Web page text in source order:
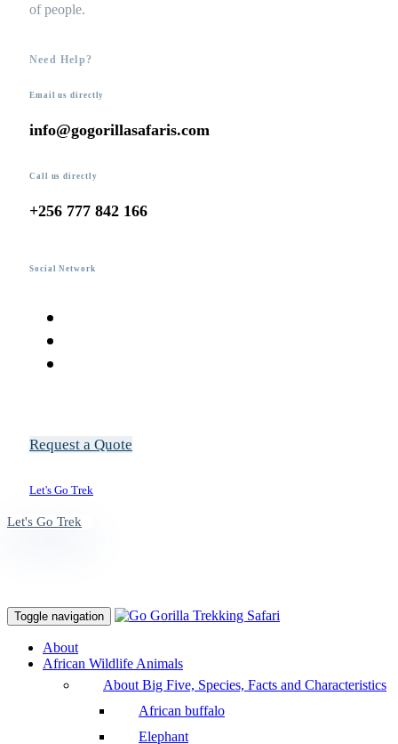
of people.
Need Help?
Email us directly
info@gogorillasafaris.com
Call us directly
+256 777 842 166
Social Network
Request a Quote
Let's Go Trek
Let's Go Trek
Toggle navigation
About
African Wildlife Animals
About Big Five, Species, Facts and Characteristics
African buffalo
Elephant